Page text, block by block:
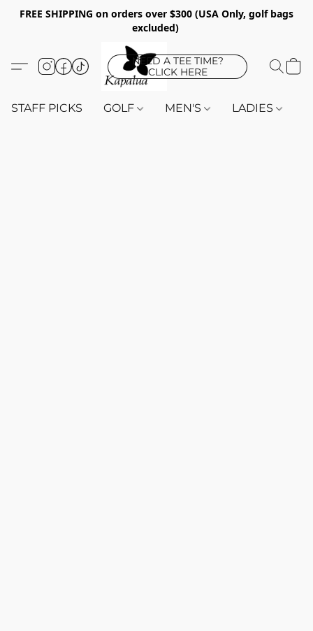
FREE SHIPPING on orders over $300 (USA Only, golf bags
excluded)
NEED A TEE TIME?
CLICK HERE
STAFF PICKS GOLF MEN'S LADIES